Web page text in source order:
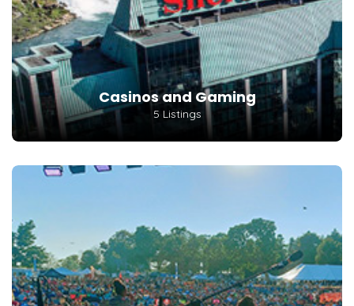
Casinos and Gaming
5 Listings